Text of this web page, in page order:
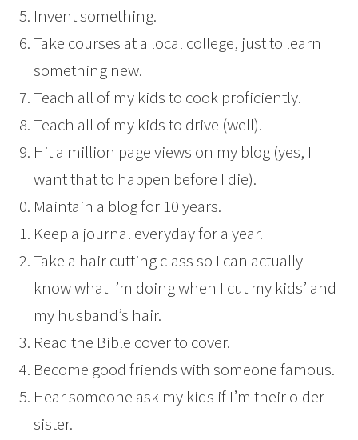
Invent something.
Take courses at a local college, just to learn
something new.
Teach all of my kids to cook proficiently.
Teach all of my kids to drive (well).
Hit a million page views on my blog (yes, I
want that to happen before I die).
Maintain a blog for 10 years.
Keep a journal everyday for a year.
Take a hair cutting class so I can actually
know what I’m doing when I cut my kids’ and
my husband’s hair.
Read the Bible cover to cover.
Become good friends with someone famous.
Hear someone ask my kids if I’m their older
sister.